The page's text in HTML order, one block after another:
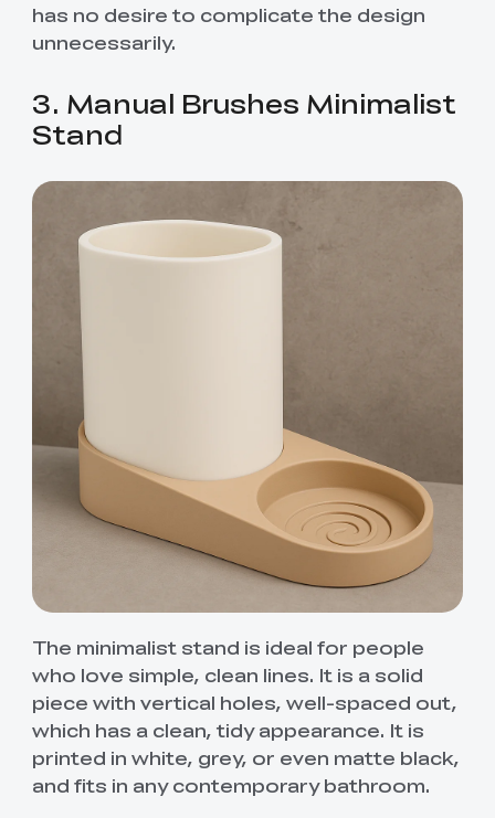
has no desire to complicate the design
unnecessarily.
3. Manual Brushes Minimalist
Stand
The minimalist stand is ideal for people
who love simple, clean lines. It is a solid
piece with vertical holes, well-spaced out,
which has a clean, tidy appearance. It is
printed in white, grey, or even matte black,
and fits in any contemporary bathroom.